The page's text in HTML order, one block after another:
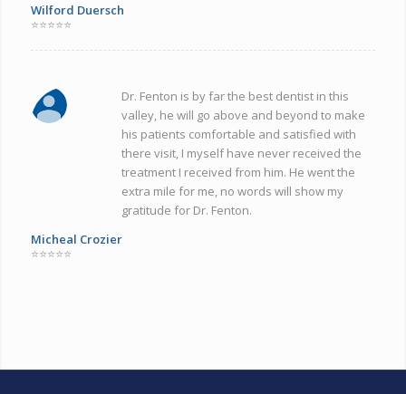
Wilford Duersch
⭐⭐⭐⭐⭐
Dr. Fenton is by far the best dentist in this
valley, he will go above and beyond to make
his patients comfortable and satisfied with
there visit, I myself have never received the
treatment I received from him. He went the
extra mile for me, no words will show my
gratitude for Dr. Fenton.
Micheal Crozier
⭐⭐⭐⭐⭐